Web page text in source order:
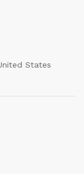
States